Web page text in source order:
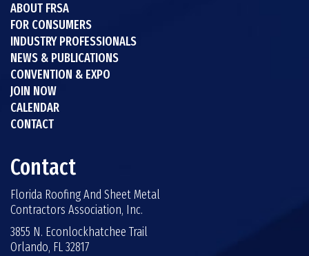
ABOUT FRSA
FOR CONSUMERS
INDUSTRY PROFESSIONALS
NEWS & PUBLICATIONS
CONVENTION & EXPO
JOIN NOW
CALENDAR
CONTACT
Contact
Florida Roofing And Sheet Metal
Contractors Association, Inc.
3855 N. Econlockhatchee Trail
Orlando, FL 32817